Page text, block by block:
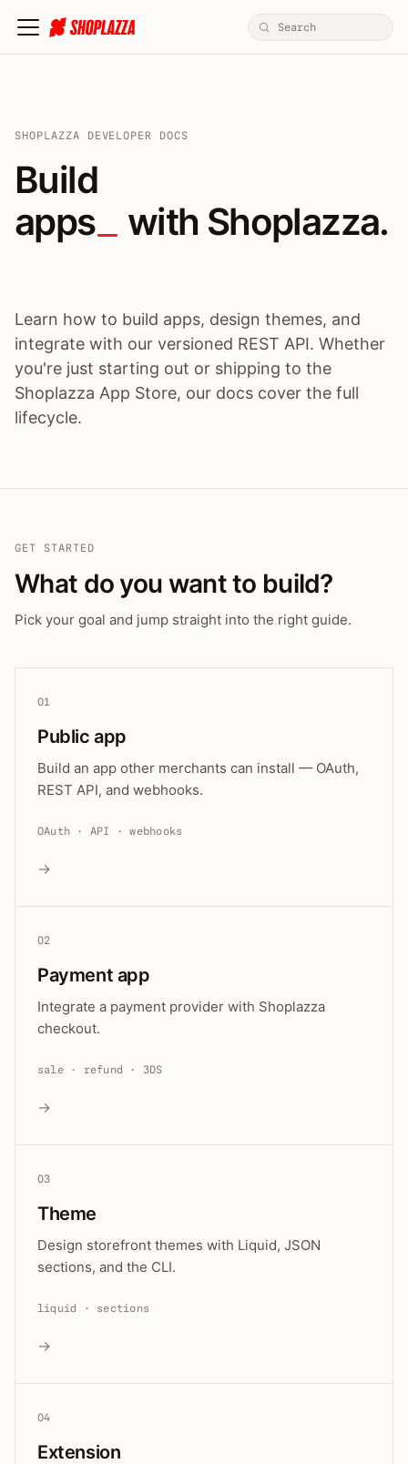
SHOPLAZZA DEVELOPER DOCS
Build apps / themes /
Build
apps
with Shoplazza.
Learn how to build apps, design themes, and
integrate with our versioned REST API. Whether
you're just starting out or shipping to the
Shoplazza App Store, our docs cover the full
lifecycle.
GET STARTED
What do you want to build?
Pick your goal and jump straight into the right guide.
01
Public app
Build an app other merchants can install — OAuth,
REST API, and webhooks.
OAuth · API · webhooks
→
02
Payment app
Integrate a payment provider with Shoplazza
checkout.
sale · refund · 3DS
→
03
Theme
Design storefront themes with Liquid, JSON
sections, and the CLI.
liquid · sections
→
04
Extension